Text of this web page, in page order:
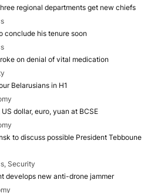
regional departments get new chiefs
conclude his tenure soon
on denial of vital medication
Belarusians in H1
dollar, euro, yuan at BCSE
to discuss possible President Tebboune
Security
develops new anti-drone jammer